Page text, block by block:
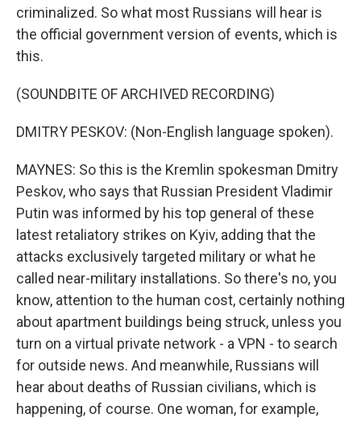
criminalized. So what most Russians will hear is
the official government version of events, which is
this.
(SOUNDBITE OF ARCHIVED RECORDING)
DMITRY PESKOV: (Non-English language spoken).
MAYNES: So this is the Kremlin spokesman Dmitry
Peskov, who says that Russian President Vladimir
Putin was informed by his top general of these
latest retaliatory strikes on Kyiv, adding that the
attacks exclusively targeted military or what he
called near-military installations. So there's no, you
know, attention to the human cost, certainly nothing
about apartment buildings being struck, unless you
turn on a virtual private network - a VPN - to search
for outside news. And meanwhile, Russians will
hear about deaths of Russian civilians, which is
happening, of course. One woman, for example,